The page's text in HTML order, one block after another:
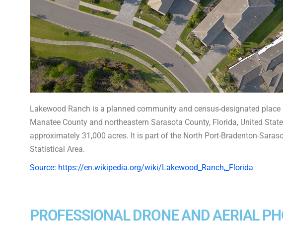
Lakewood Ranch is a planned community and census-designated
Manatee County and northeastern Sarasota County, Florida, United
approximately 31,000 acres. It is part of the North Port-Bradenton-
Statistical Area.
Source: https://en.wikipedia.org/wiki/Lakewood_Ranch,_Florida
PROFESSIONAL DRONE AND AERIAL